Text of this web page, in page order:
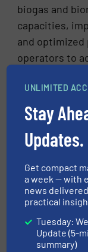
biogas and
capacities,
and optimized
operators to
particularly
substrate
importance
continental
security
more
Bernd-
Manager
combination
construction,
UNLIMITED
Stay
Updates.
Get compact
a week — with
news
practical
Tuesday:
Update (5-
summary)